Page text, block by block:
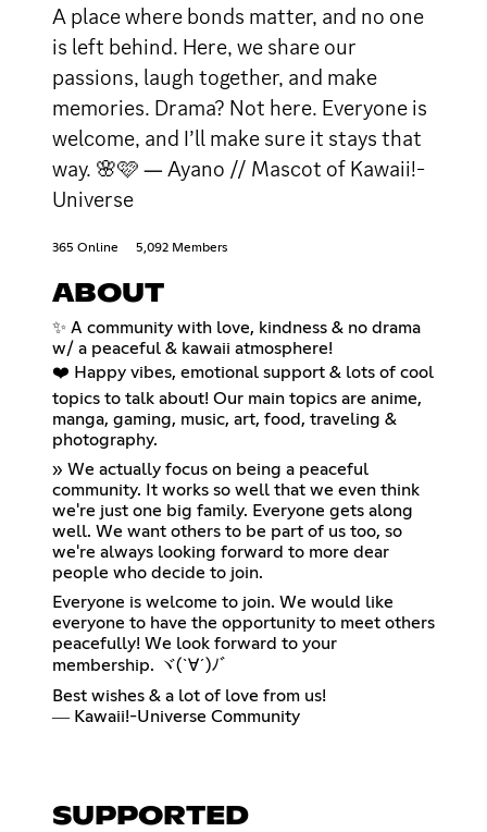
A place where bonds matter, and no one
is left behind. Here, we share our
passions, laugh together, and make
memories. Drama? Not here. Everyone is
welcome, and I’ll make sure it stays that
way. 🌸🩷 ― Ayano // Mascot of Kawaii!-
Universe
365 Online 5,092 Members
ABOUT
✨ A community with love, kindness & no drama
w/ a peaceful & kawaii atmosphere!
❤️ Happy vibes, emotional support & lots of cool
topics to talk about! Our main topics are anime,
manga, gaming, music, art, food, traveling &
photography.
» We actually focus on being a peaceful
community. It works so well that we even think
we're just one big family. Everyone gets along
well. We want others to be part of us too, so
we're always looking forward to more dear
people who decide to join.
Everyone is welcome to join. We would like
everyone to have the opportunity to meet others
peacefully! We look forward to your
membership. ヾ(`∀´)ﾉﾞ
Best wishes & a lot of love from us!
― Kawaii!-Universe Community
SUPPORTED